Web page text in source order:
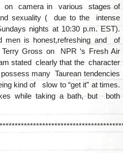
on camera in various stages of
sexuality ( due to the intense
nights at 10:30 p.m. EST).
men is honest,refreshing and of
Gross on NPR ‘s Fresh Air
stated clearly that the character
many Taurean tendencies
kind of slow to “get it” at times.
while taking a bath, but both